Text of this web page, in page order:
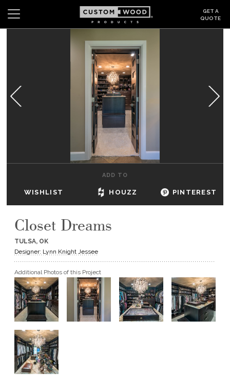
GET A
QUOTE
Wishlist
GALLERY
DEALERS & SHOWROOMS
GET A QUOTE
BECOME A DEALER
ADD TO
WISHLIST HOUZZ PINTEREST
Closet Dreams
TULSA, OK
Designer: Lynn Knight Jessee
Additional Photos of this Project